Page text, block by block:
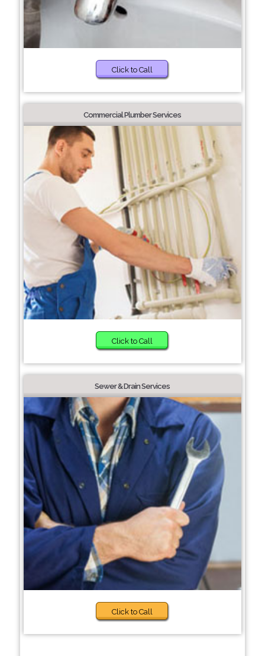
Click to Call
Commercial Plumber Services
Click to Call
Sewer & Drain Services
Click to Call